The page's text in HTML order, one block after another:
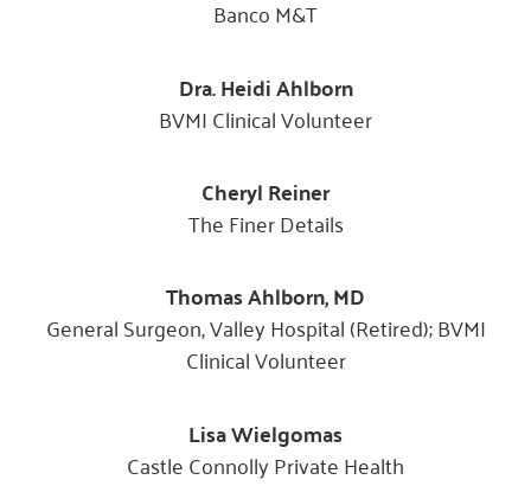
Banco M&T
Dra. Heidi Ahlborn
BVMI Clinical Volunteer
Cheryl Reiner
The Finer Details
Thomas Ahlborn, MD
General Surgeon, Valley Hospital (Retired); BVMI
Clinical Volunteer
Lisa Wielgomas
Castle Connolly Private Health